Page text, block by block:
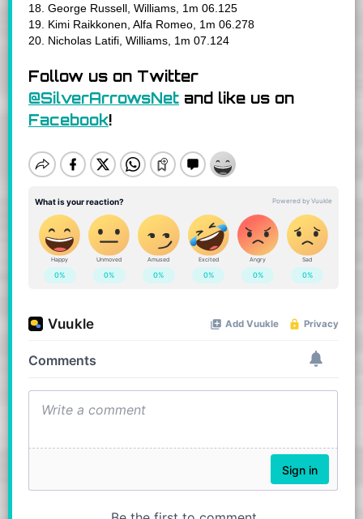
18. George Russell, Williams, 1m 06.125
19. Kimi Raikkonen, Alfa Romeo, 1m 06.278
20. Nicholas Latifi, Williams, 1m 07.124
Follow us on Twitter
@SilverArrowsNet and like us on
Facebook!